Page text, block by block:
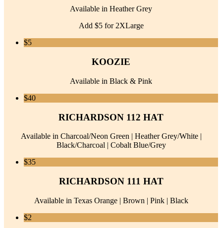
Available in Heather Grey
Add $5 for 2XLarge
$5
KOOZIE
Available in Black & Pink
$40
RICHARDSON 112 HAT
Available in Charcoal/Neon Green | Heather Grey/White |
Black/Charcoal | Cobalt Blue/Grey
$35
RICHARDSON 111 HAT
Available in Texas Orange | Brown | Pink | Black
$2